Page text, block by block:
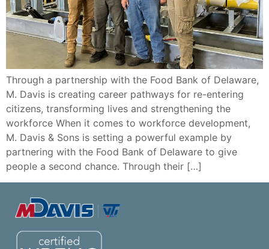
Through a partnership with the Food Bank of Delaware,
M. Davis is creating career pathways for re-entering
citizens, transforming lives and strengthening the
workforce When it comes to workforce development,
M. Davis & Sons is setting a powerful example by
partnering with the Food Bank of Delaware to give
people a second chance. Through their […]